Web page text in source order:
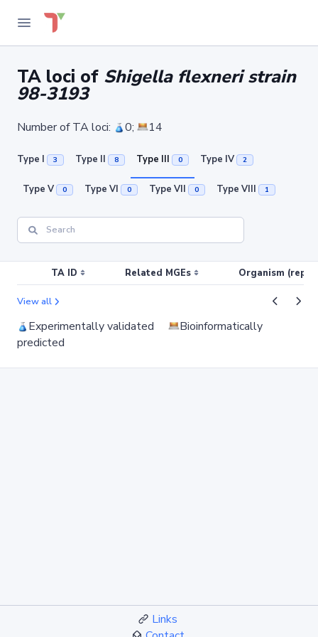
TA loci of Shigella flexneri strain
98-3193
Number of TA loci: 0; 14
Type I 3 Type II 8 Type III 0 Type IV 2
Type V 0 Type VI 0 Type VII 0 Type VIII 1
TA ID Related MGEs Organism
View all
Experimentally validated
Bioinformatically
predicted
Links